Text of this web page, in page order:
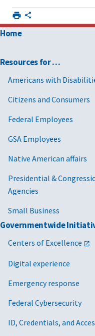
Home
Resources for …
Americans with
Citizens and Consumers
Federal Employees
GSA Employees
Native American affairs
Presidential &
Agencies
Small Business
Governmentwide
Centers of Excellence
Digital experience
Emergency response
Federal Cybersecurity
ID, Credentials, and